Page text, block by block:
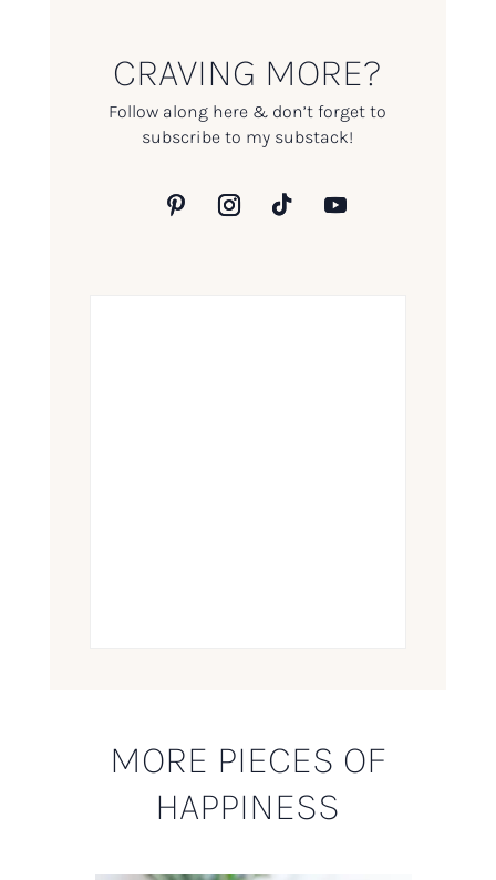
CRAVING MORE?
Follow along here & don’t forget to
subscribe to my substack!
MORE PIECES OF
HAPPINESS